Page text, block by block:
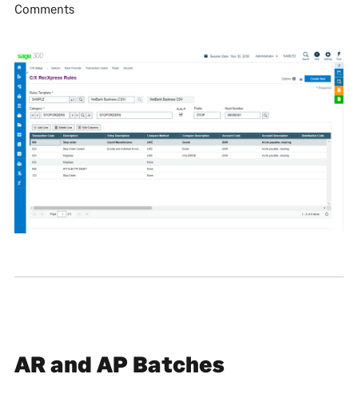
Comments
AR and AP Batches